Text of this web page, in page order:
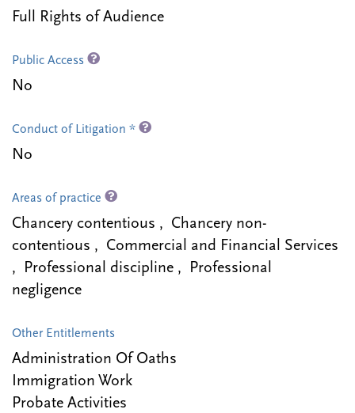
Full Rights of Audience
Public Access
No
Conduct of Litigation *
No
Areas of practice
Chancery contentious , Chancery non-
contentious , Commercial and Financial Services
, Professional discipline , Professional
negligence
Other Entitlements
Administration Of Oaths
Immigration Work
Probate Activities